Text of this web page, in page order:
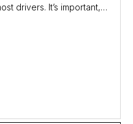
drivers. It’s important,